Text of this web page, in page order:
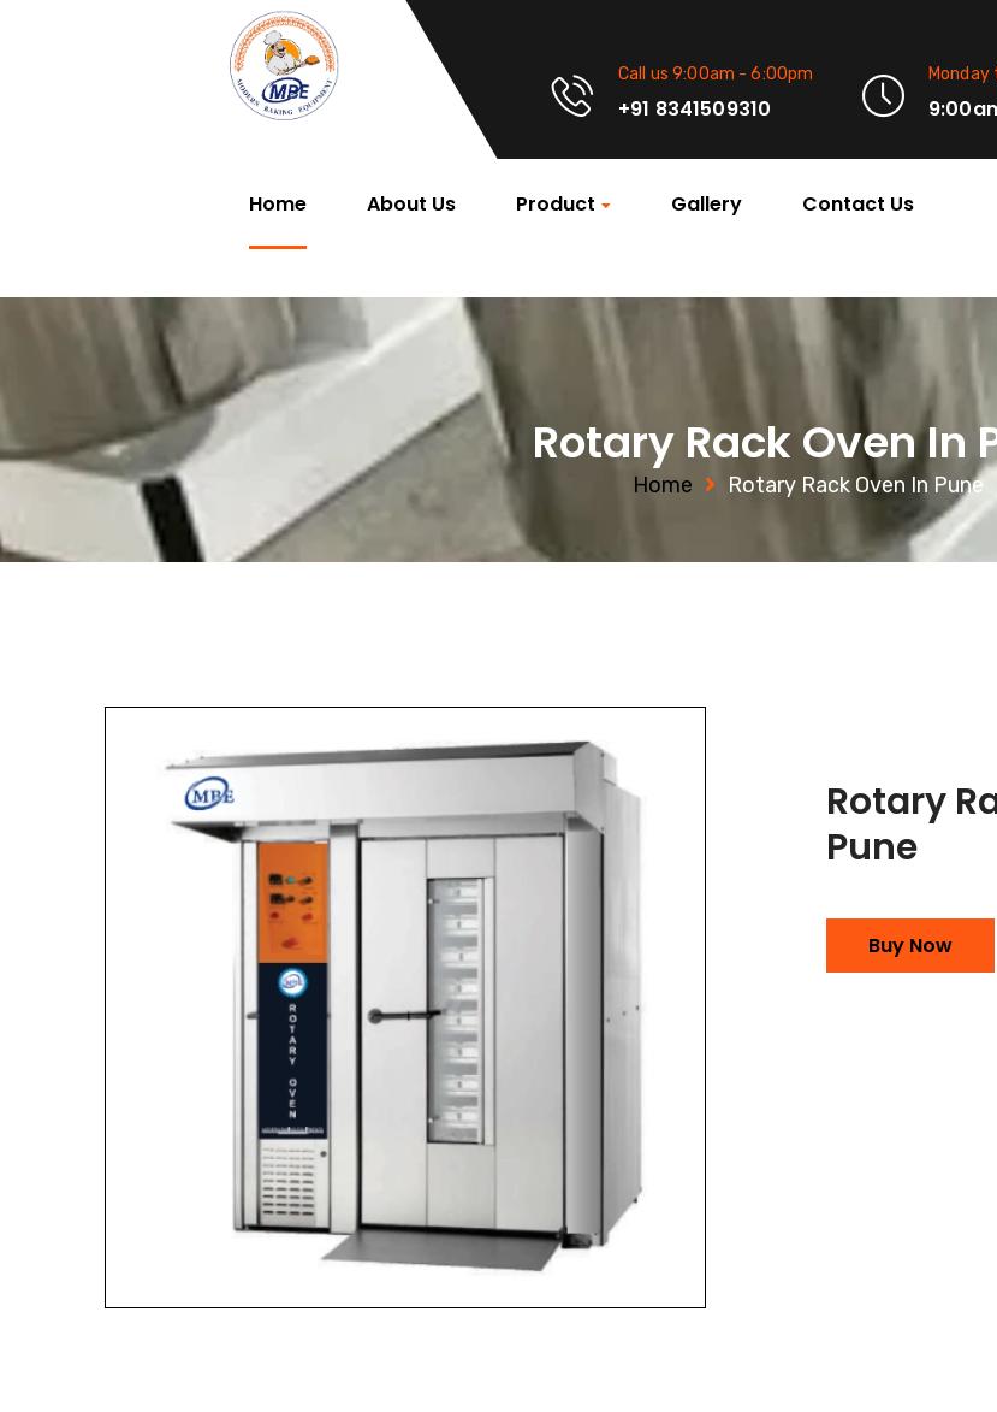
Call us 9:00am - 6:00pm
+91 8341509310
Monday
Home About Us Product Gallery Contact Us
Rotary Rack Oven In
Home Rotary Rack Oven In Pune
Rotary
Pune
Buy Now